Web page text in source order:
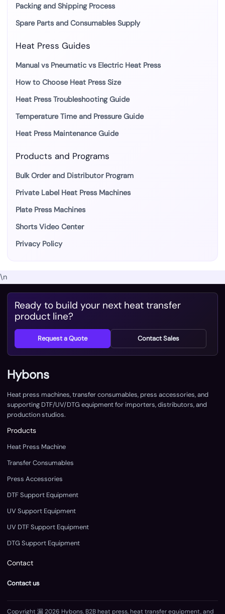
Packing and Shipping Process
Spare Parts and Consumables Supply
Heat Press Guides
Manual vs Pneumatic vs Electric Heat Press
How to Choose Heat Press Size
Heat Press Troubleshooting Guide
Temperature Time and Pressure Guide
Heat Press Maintenance Guide
Products and Programs
Bulk Order and Distributor Program
Private Label Heat Press Machines
Plate Press Machines
Shorts Video Center
Privacy Policy
\n
Ready to build your next heat transfer
product line?
Request a Quote Contact Sales
Hybons
Heat press machines, transfer consumables, press accessories, and
supporting DTF/UV/DTG equipment for importers, distributors, and
production studios.
Products
Heat Press Machine
Transfer Consumables
Press Accessories
DTF Support Equipment
UV Support Equipment
UV DTF Support Equipment
DTG Support Equipment
Contact
Contact us
Copyright 漏 2026 Hybons. B2B heat press, heat transfer equipment, and